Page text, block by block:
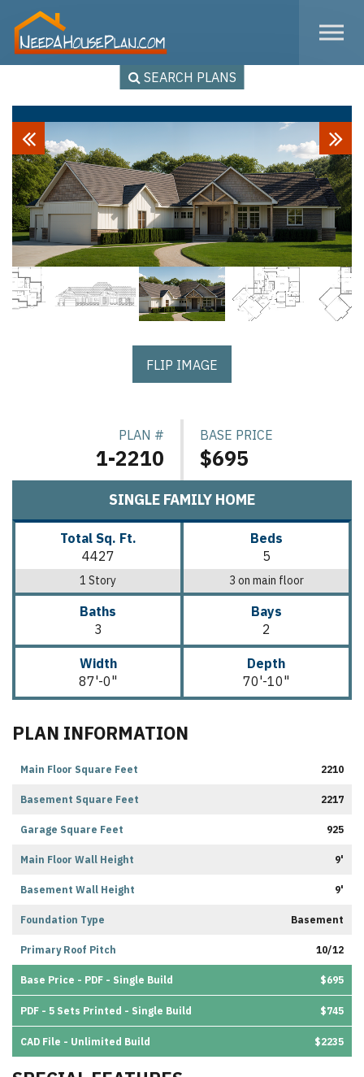
SEARCH PLANS
FLIP IMAGE
PLAN #
1-2210
BASE PRICE
$695
SINGLE FAMILY HOME
Total Sq. Ft.
4427
1 Story
Beds
5
3 on main floor
Baths
3
Bays
2
Width
87'-0"
Depth
70'-10"
PLAN INFORMATION
Main Floor Square Feet 2210
Basement Square Feet 2217
Garage Square Feet 925
Main Floor Wall Height 9'
Basement Wall Height 9'
Foundation Type Basement
Primary Roof Pitch 10/12
Base Price - PDF - Single Build $695
PDF - 5 Sets Printed - Single Build $745
CAD File - Unlimited Build $2235